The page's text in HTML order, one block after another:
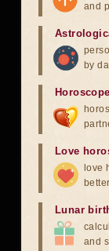
and
by
Love
love
Lunar
and